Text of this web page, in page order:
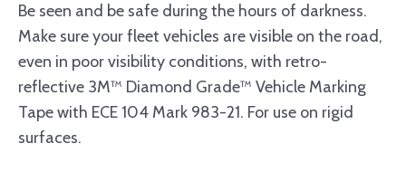
Be seen and be safe during the hours of darkness.
Make sure your fleet vehicles are visible on the road,
even in poor visibility conditions, with retro-
reflective 3M™ Diamond Grade™ Vehicle Marking
Tape with ECE 104 Mark 983-21. For use on rigid
surfaces.